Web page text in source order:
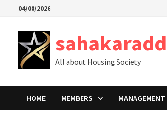
content
04/08/2026
All about Housing Society
HOME MEMBERS